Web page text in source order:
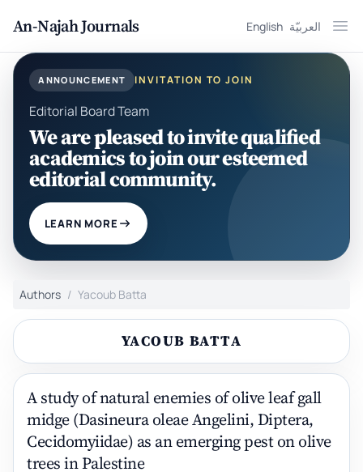
An-Najah Journals English العربيّة
ANNOUNCEMENT INVITATION TO JOIN
Editorial Board Team
We are pleased to invite qualified
academics to join our esteemed
editorial community.
LEARN MORE
Authors Yacoub Batta
YACOUB BATTA
A study of natural enemies of olive leaf gall
midge (Dasineura oleae Angelini, Diptera,
Cecidomyiidae) as an emerging pest on olive
trees in Palestine